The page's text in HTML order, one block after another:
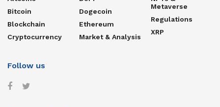
Bitcoin
Blockchain
Cryptocurrency
Dogecoin
Ethereum
Market & Analysis
Metaverse
Regulations
XRP
Follow us